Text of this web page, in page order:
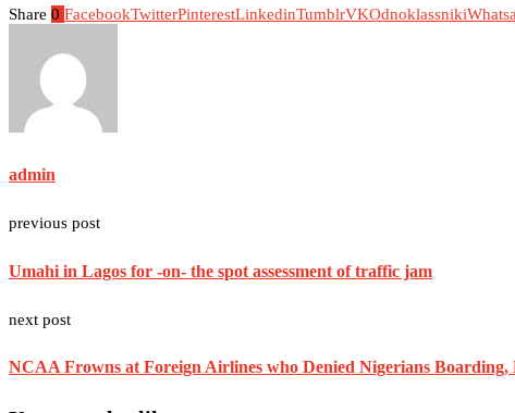
Share 0 FacebookTwitterPinterestLinkedinTumblrVKOdnoklassniki
admin
previous post
Umahi in Lagos for -on- the spot assessment of traffic jam
next post
NCAA Frowns at Foreign Airlines who Denied Nigerians